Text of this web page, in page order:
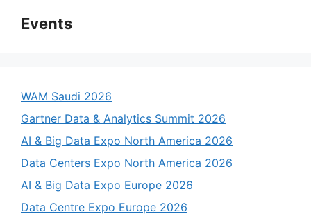
Events
WAM Saudi 2026
Gartner Data & Analytics Summit 2026
AI & Big Data Expo North America 2026
Data Centers Expo North America 2026
AI & Big Data Expo Europe 2026
Data Centre Expo Europe 2026